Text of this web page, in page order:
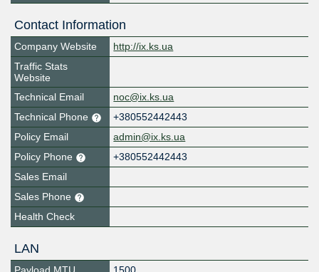
Contact Information
Company Website
http://ix.ks.ua
Traffic Stats
Website
Technical Email
noc@ix.ks.ua
Technical Phone
+380552442443
Policy Email
admin@ix.ks.ua
Policy Phone
+380552442443
Sales Email
Sales Phone
Health Check
LAN